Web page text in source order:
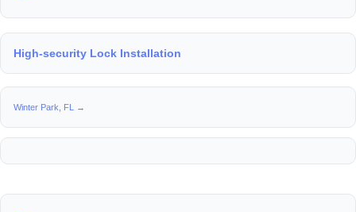
High-security Lock Installation
Winter Park, FL →